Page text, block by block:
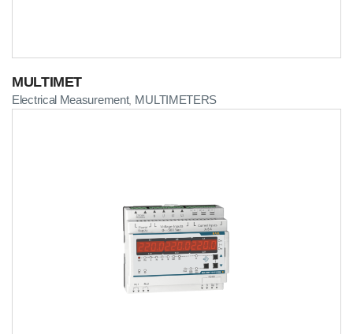
MULTIMET
Electrical Measurement, MULTIMETERS